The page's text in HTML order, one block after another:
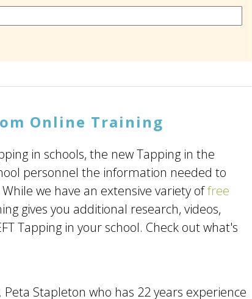
Online Training
in schools, the new Tapping in the
personnel the information needed to
we have an extensive variety offree
gives you additional research, videos,
Tapping in your school. Check out what's
Stapleton who has 22 years experience